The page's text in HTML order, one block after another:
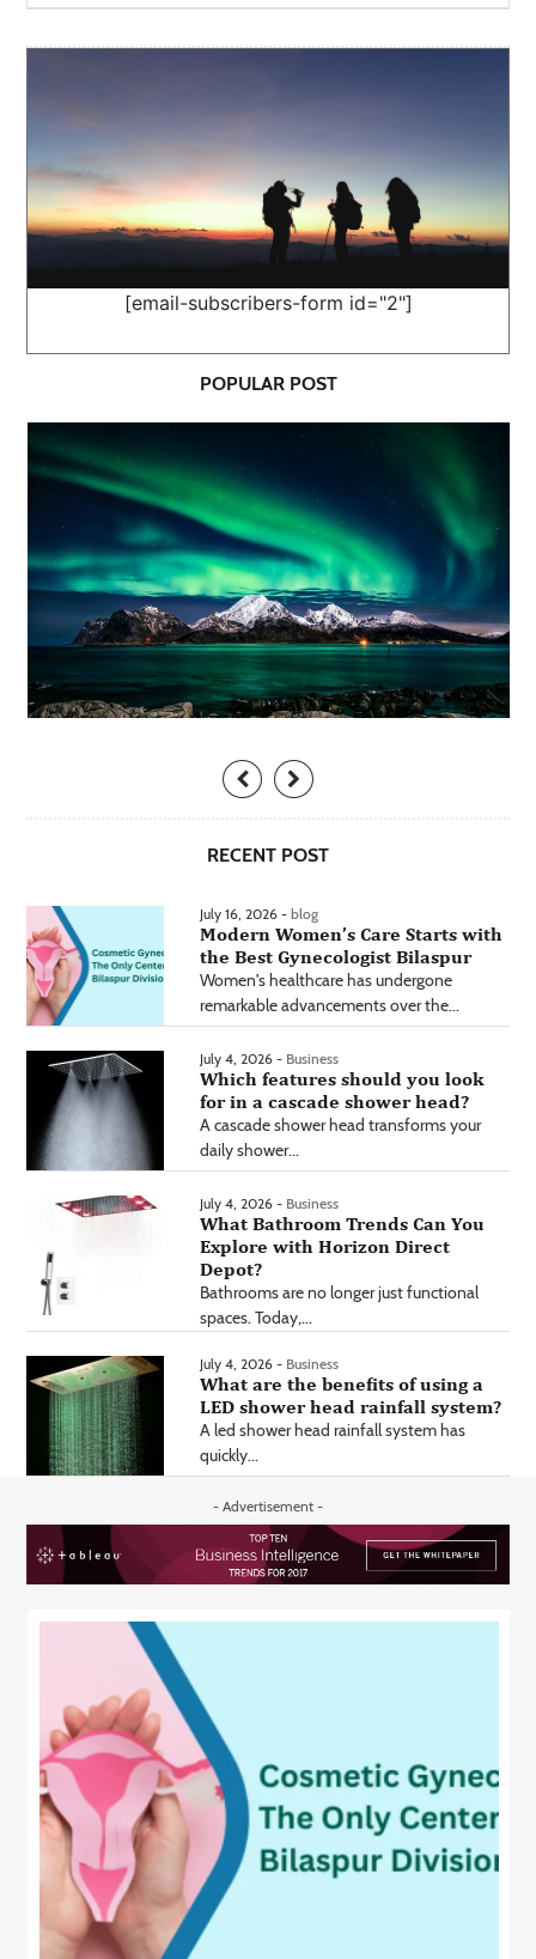
[email-subscribers-form id="2"]
POPULAR POST
RECENT POST
July 16, 2026 - blog
Modern Women’s Care Starts with
the Best Gynecologist Bilaspur
Women's healthcare has undergone
remarkable advancements over the...
July 4, 2026 - Business
Which features should you look
for in a cascade shower head?
A cascade shower head transforms your
daily shower...
July 4, 2026 - Business
What Bathroom Trends Can You
Explore with Horizon Direct
Depot?
Bathrooms are no longer just functional
spaces. Today,...
July 4, 2026 - Business
What are the benefits of using a
LED shower head rainfall system?
A led shower head rainfall system has
quickly...
- Advertisement -